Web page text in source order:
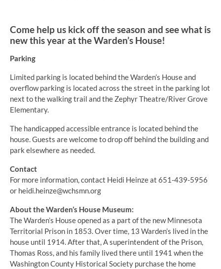
Come help us kick off the season and see what is
new this year at the Warden’s House!
Parking
Limited parking is located behind the Warden’s House and
overflow parking is located across the street in the parking lot
next to the walking trail and the Zephyr Theatre/River Grove
Elementary.
The handicapped accessible entrance is located behind the
house. Guests are welcome to drop off behind the building and
park elsewhere as needed.
Contact
For more information, contact Heidi Heinze at 651-439-5956
or heidi.heinze@wchsmn.org
About the Warden’s House Museum:
The Warden’s House opened as a part of the new Minnesota
Territorial Prison in 1853. Over time, 13 Warden’s lived in the
house until 1914. After that, A superintendent of the Prison,
Thomas Ross, and his family lived there until 1941 when the
Washington County Historical Society purchase the home